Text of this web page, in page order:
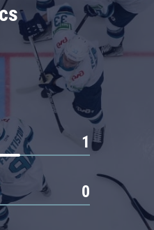
1
0